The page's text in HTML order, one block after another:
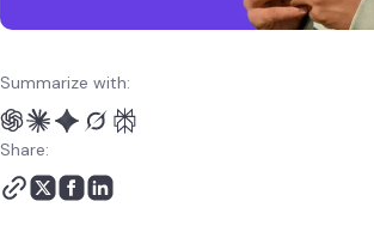
Summarize with:
Share: